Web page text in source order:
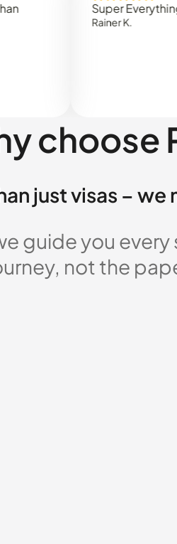
Super Everything good
choose
just visas –
guide you
not the